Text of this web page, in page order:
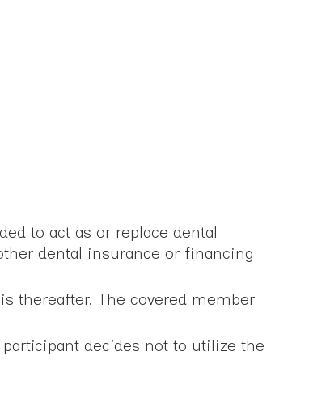
to act as or replace dental
dental insurance or financing
thereafter. The covered member
decides not to utilize the